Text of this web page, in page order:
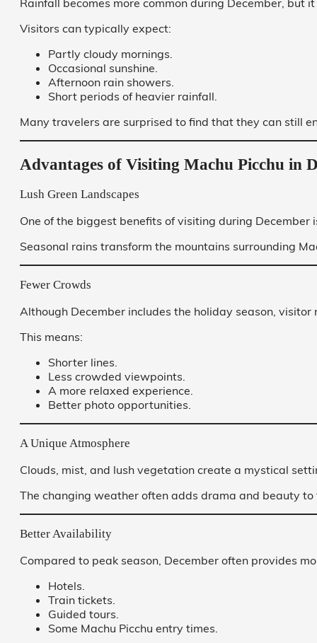
Rainfall becomes more common during December, but
Visitors can typically expect:
Partly cloudy mornings.
Occasional sunshine.
Afternoon rain showers.
Short periods of heavier rainfall.
Many travelers are surprised to find that they can still
Advantages of Visiting Machu Picchu in
Lush Green Landscapes
One of the biggest benefits of visiting during December
Seasonal rains transform the mountains surrounding
Fewer Crowds
Although December includes the holiday season,
This means:
Shorter lines.
Less crowded viewpoints.
A more relaxed experience.
Better photo opportunities.
A Unique Atmosphere
Clouds, mist, and lush vegetation create a mystical
The changing weather often adds drama and beauty to
Better Availability
Compared to peak season, December often provides
Hotels.
Train tickets.
Guided tours.
Some Machu Picchu entry times.